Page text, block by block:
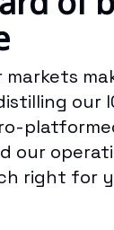
our
our
right for